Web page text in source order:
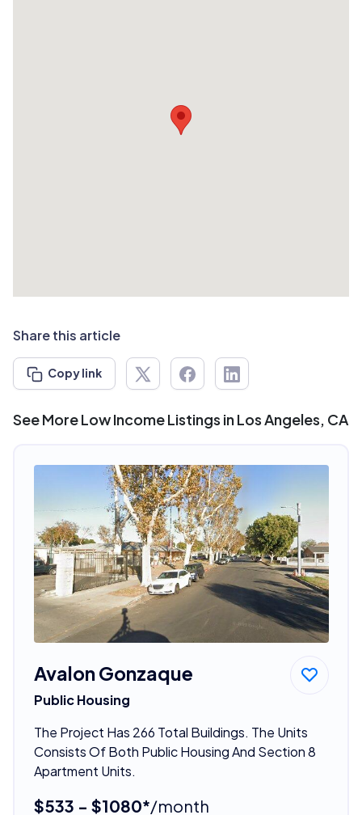
Share this article
Copy link
See More Low Income Listings in Los Angeles, CA
Avalon Gonzaque
Public Housing
The Project Has 266 Total Buildings. The Units
Consists Of Both Public Housing And Section 8
Apartment Units.
$533 - $1080*/month